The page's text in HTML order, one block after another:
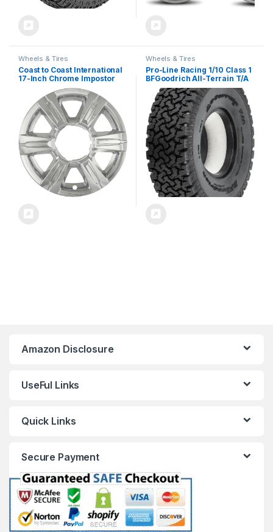
Wheels & Tires
Coast to Coast International
17-Inch Chrome Impostor
Wheel Skins, Set of 4 –
Compatible with GMC
Terrain 2014-2017
IWCIMP369X
Wheels & Tires
Pro-Line Racing 1/10 Class 1
BFGoodrich All-Terrain T/A
KO G8 Rock Crawling Tires 2
for Front or Rear
PRO1025514
Amazon Disclosure
UseFul Links
Quick Links
Secure Payment